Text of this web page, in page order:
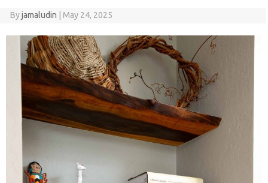
Byjamaludin May 24, 2025